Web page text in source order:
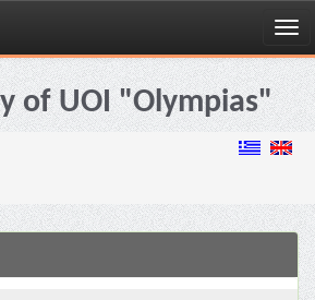
of UOI "Olympias"